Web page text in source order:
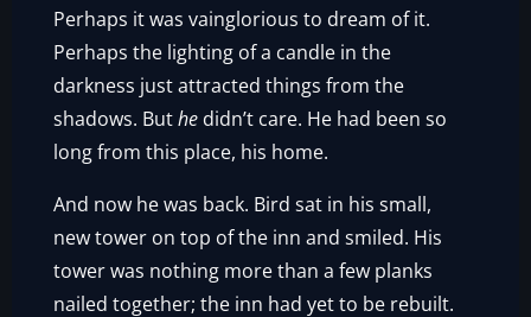
Perhaps it was vainglorious to dream of it.
Perhaps the lighting of a candle in the
darkness just attracted things from the
shadows. Buthe didn’t care. He had been so
long from this place, his home.
And now he was back. Bird sat in his small,
new tower on top of the inn and smiled. His
tower was nothing more than a few planks
nailed together; the inn had yet to be rebuilt.